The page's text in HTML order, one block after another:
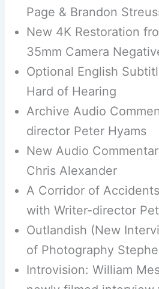
Page & Brandon
New 4K Restoration
35mm Camera
Optional English
Hard of Hearing
Archive Audio
director Peter Hyams
New Audio
Chris Alexander
A Corridor of
with Writer-director
Outlandish (New
of Photography
Introvision: William